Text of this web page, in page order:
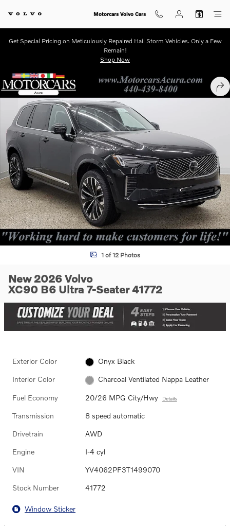
Motorcars Volvo Cars
Get Special Pricing on Meticulously Repaired Hail Storm Vehicles. Only a Few
Remain!
Shop Now
New 2026 Volvo XC90 B6 Ultra 7-Seater SUV Photo 1 of 12
1 of 12 Photos
New 2026 Volvo
XC90 B6 Ultra 7-Seater 41772
Exterior Color Onyx Black
Interior Color Charcoal Ventilated Nappa Leather
Fuel Economy 20/26 MPG City/Hwy Details
Transmission 8 speed automatic
Drivetrain AWD
Engine I-4 cyl
VIN YV4062PF3T1499070
Stock Number 41772
Window Sticker